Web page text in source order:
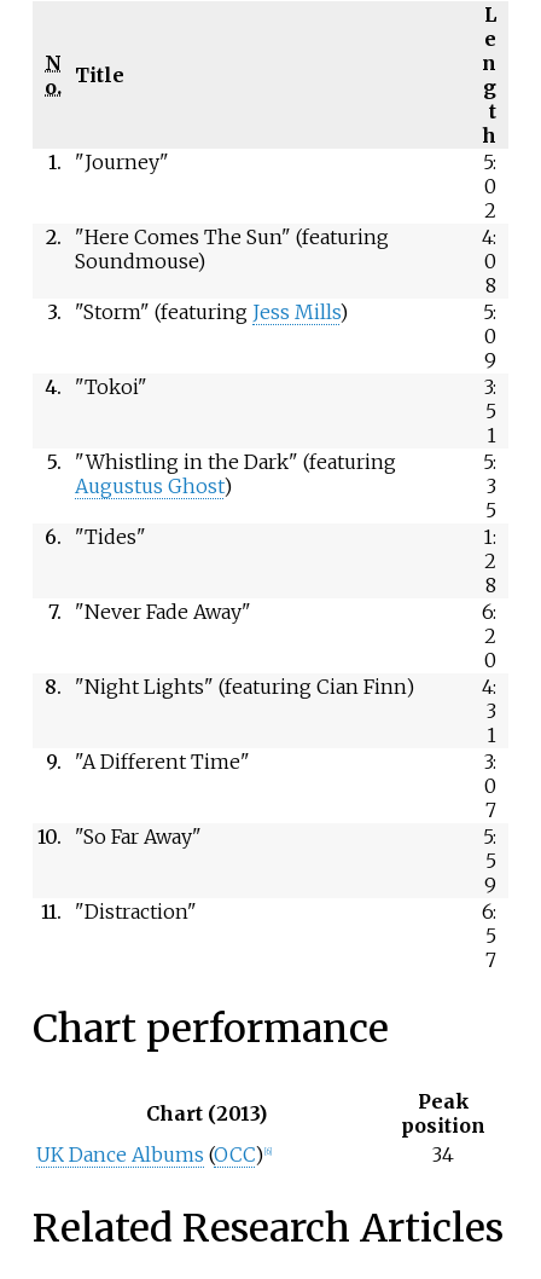
N
o. Title
L
e
n
g
t
h
1.
"Journey"
5:
0
2
2.
"Here Comes The Sun" (featuring
Soundmouse)
4:
0
8
3.
"Storm" (featuring Jess Mills)
5:
0
9
4.
"Tokoi"
3:
5
1
5.
"Whistling in the Dark" (featuring
Augustus Ghost)
5:
3
5
6.
"Tides"
1:
2
8
7.
"Never Fade Away"
6:
2
0
8.
"Night Lights" (featuring Cian Finn)
4:
3
1
9.
"A Different Time"
3:
0
7
10.
"So Far Away"
5:
5
9
11.
"Distraction"
6:
5
7
Chart performance
Chart (2013)
Peak
position
UK Dance Albums (OCC) [6] 34
Related Research Articles